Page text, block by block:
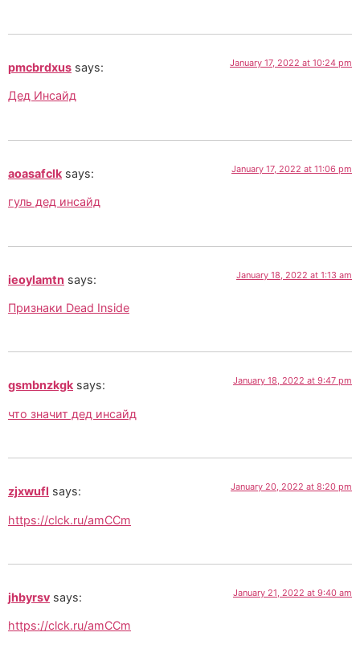
pmcbrdxus says: January 17, 2022 at 10:24 pm
Дед Инсайд
aoasafclk says: January 17, 2022 at 11:06 pm
гуль дед инсайд
ieoylamtn says: January 18, 2022 at 1:13 am
Признаки Dead Inside
gsmbnzkgk says: January 18, 2022 at 9:47 pm
что значит дед инсайд
zjxwufl says: January 20, 2022 at 8:20 pm
https://clck.ru/amCCm
jhbyrsv says: January 21, 2022 at 9:40 am
https://clck.ru/amCCm